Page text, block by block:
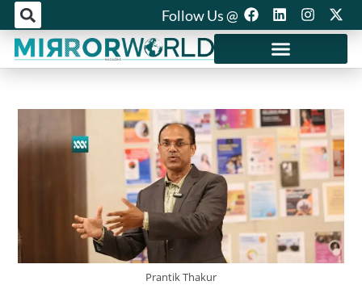
Follow Us @
Prantik Thakur